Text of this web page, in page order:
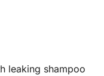
leaking shampoo